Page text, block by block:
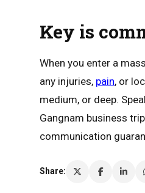
Key is
When you enter a
any injuries, pain, or
medium, or deep.
Gangnam business
communication
Share: